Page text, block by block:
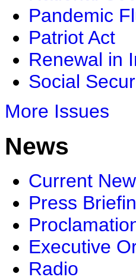
Pandemic
Patriot Act
Renewal in
Social
More Issues
News
Current
Press
Executive
Radio